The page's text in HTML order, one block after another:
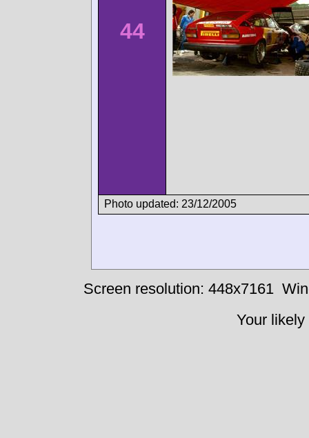
44
Photo updated: 23/12/2005
Screen resolution: 448x7161
Your